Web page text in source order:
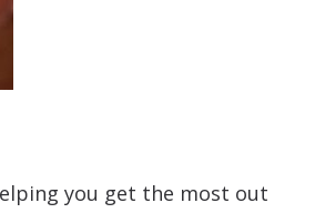
you get the most out